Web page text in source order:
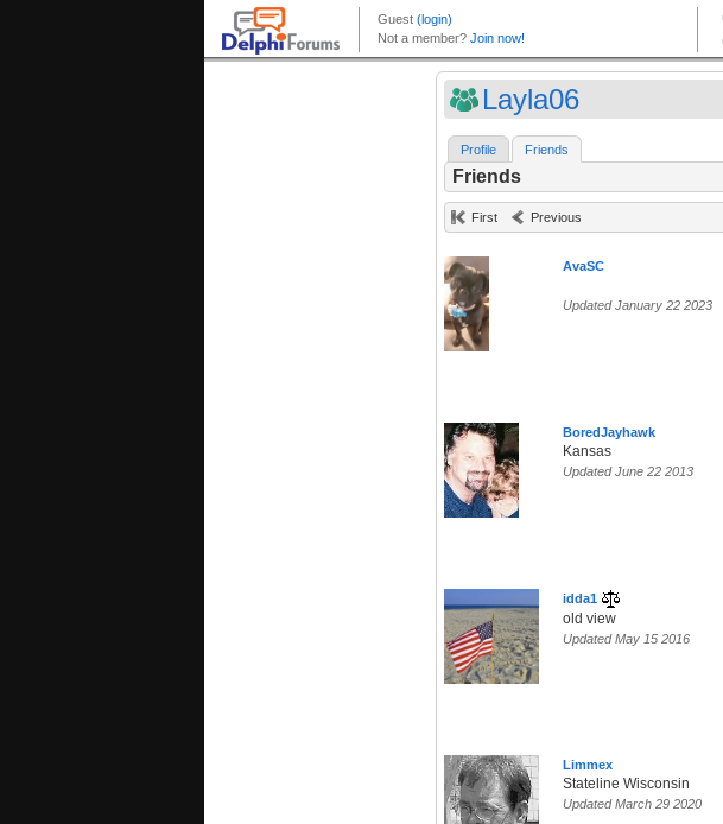
Layla06
Profile Friends
Friends
First Previous
AvaSC
Updated January 22 2023
BoredJayhawk
Kansas
Updated June 22 2013
idda1
old view
Updated May 15 2016
Limmex
Stateline Wisconsin
Updated March 29 2020